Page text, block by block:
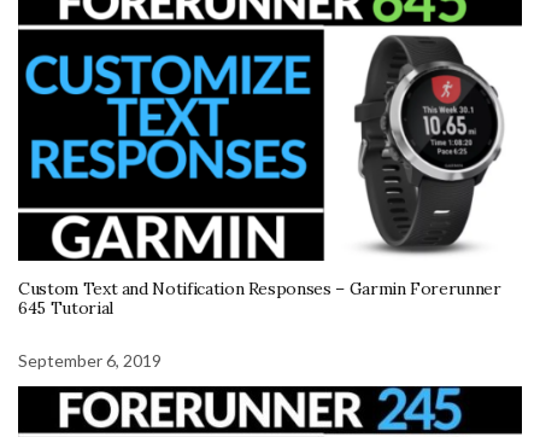
Custom Text and Notification Responses – Garmin Forerunner
645 Tutorial
September 6, 2019